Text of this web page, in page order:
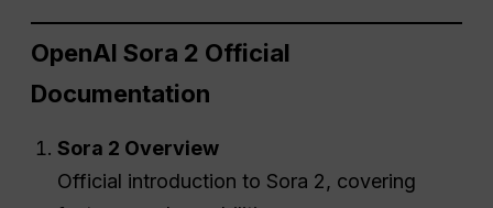
OpenAI Sora 2 Official
Documentation
Sora 2 Overview
Official introduction to Sora 2, covering